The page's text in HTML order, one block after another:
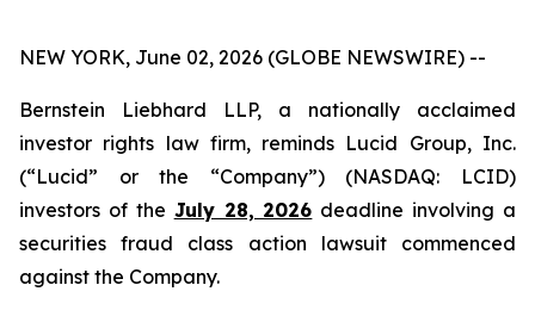
NEW YORK, June 02, 2026 (GLOBE NEWSWIRE) --
Bernstein Liebhard LLP, a nationally acclaimed
investor rights law firm, reminds Lucid Group, Inc.
(“Lucid” or the “Company”) (NASDAQ: LCID)
investors of the July 28, 2026 deadline involving a
securities fraud class action lawsuit commenced
against the Company.